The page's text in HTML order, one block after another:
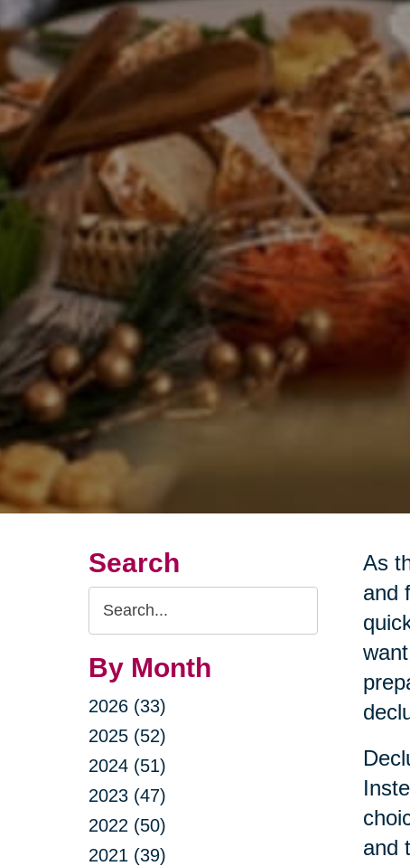
Search
Search
Query
By Month
2026 (33)
2025 (52)
2024 (51)
2023 (47)
2022 (50)
2021 (39)
As
and
and